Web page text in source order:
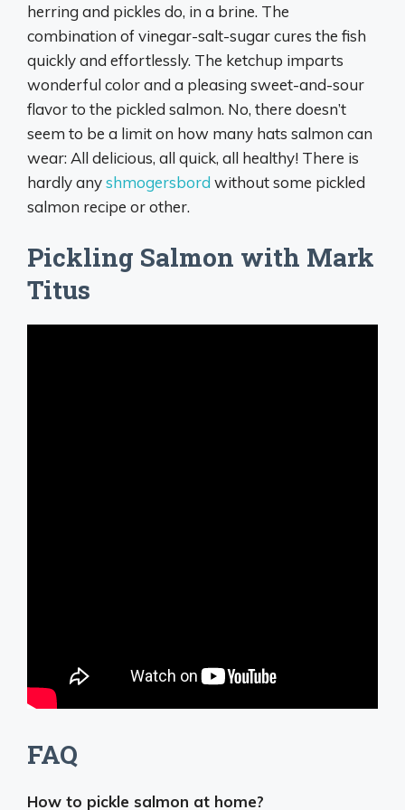
herring and pickles do, in a brine. The
combination of vinegar-salt-sugar cures the fish
quickly and effortlessly. The ketchup imparts
wonderful color and a pleasing sweet-and-sour
flavor to the pickled salmon. No, there doesn’t
seem to be a limit on how many hats salmon can
wear: All delicious, all quick, all healthy! There is
hardly anyshmogersbord without some pickled
salmon recipe or other.
Pickling Salmon with Mark
Titus
FAQ
How to pickle salmon at home?